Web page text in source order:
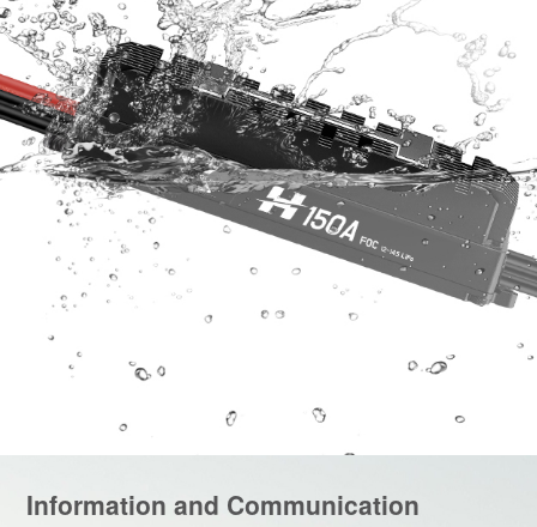
Information and Communication